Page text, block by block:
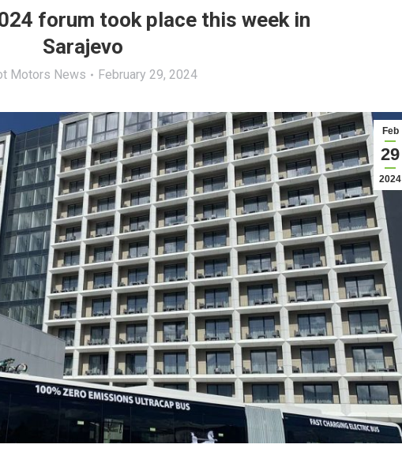
forum took place this week in
Sarajevo
Motors News February 29, 2024
Feb
29
2024